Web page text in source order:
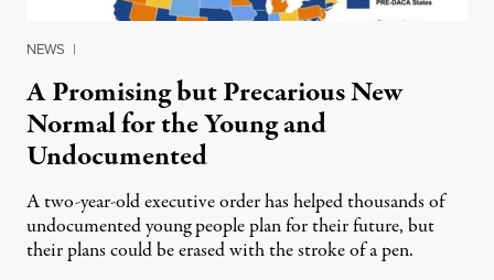
NEWS |
A Promising but Precarious New
Normal for the Young and
Undocumented
A two-year-old executive order has helped thousands of
undocumented young people plan for their future, but
their plans could be erased with the stroke of a pen.